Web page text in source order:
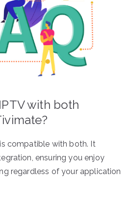
with both
compatible with both. It
ensuring you enjoy
regardless of your application